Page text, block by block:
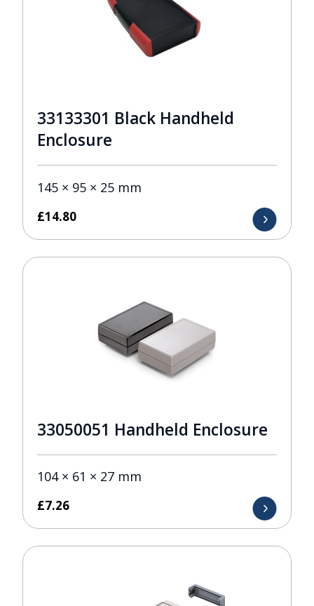
33133301 Black Handheld
Enclosure
145 × 95 × 25 mm
£14.80
33050051 Handheld Enclosure
104 × 61 × 27 mm
£7.26